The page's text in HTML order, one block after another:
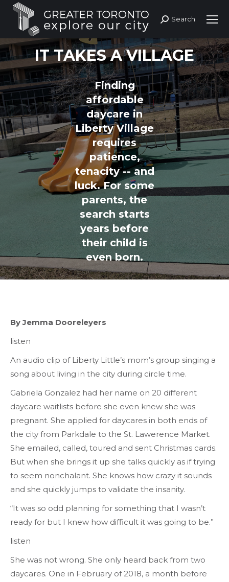
Search:
Search
IT TAKES A VILLAGE
Finding
affordable
daycare in
Liberty Village
requires
patience,
tenacity -- and
luck. For some
parents, the
search starts
years before
their child is
even born.
By Jemma Dooreleyers
listen
An audio clip of Liberty Little’s mom’s group singing a
song about living in the city during circle time.
Gabriela Gonzalez had her name on 20 different
daycare waitlists before she even knew she was
pregnant. She applied for daycares in both ends of
the city from Parkdale to the St. Lawerence Market.
She emailed, called, toured and sent Christmas cards.
But when she brings it up she talks quickly as if trying
to seem nonchalant. She knows how crazy it sounds
and she quickly jumps to validate the insanity.
“It was so odd planning for something that I wasn’t
ready for but I knew how difficult it was going to be.”
listen
She was not wrong. She only heard back from two
daycares. One in February of 2018, a month before